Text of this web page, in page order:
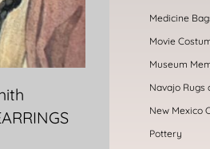
Medicine
Movie
Museum
Navajo Rugs
New Mexico
Pottery